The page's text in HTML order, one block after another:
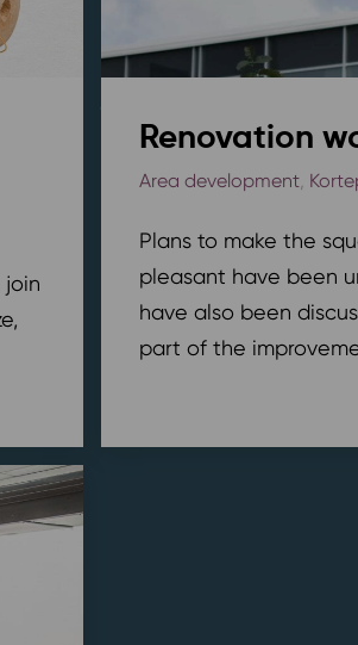
join
Renovation
Area development,
Plans to make the
pleasant have been
have also been
part of the